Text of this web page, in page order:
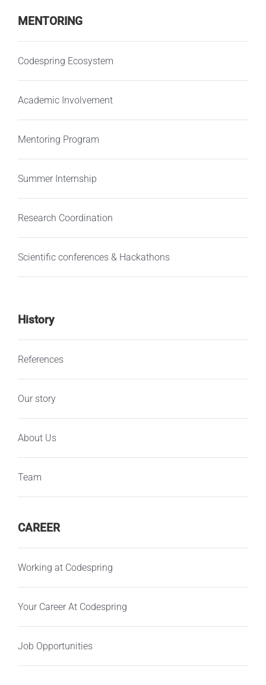
MENTORING
Codespring Ecosystem
Academic Involvement
Mentoring Program
Summer Internship
Research Coordination
Scientific conferences & Hackathons
History
References
Our story
About Us
Team
CAREER
Working at Codespring
Your Career At Codespring
Job Opportunities